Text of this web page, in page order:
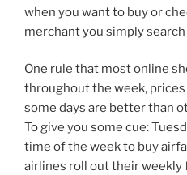
when you want to buy or
merchant you simply
One rule that most online
throughout the week,
some days are better than
To give you some cue:
time of the week to buy
airlines roll out their weekly